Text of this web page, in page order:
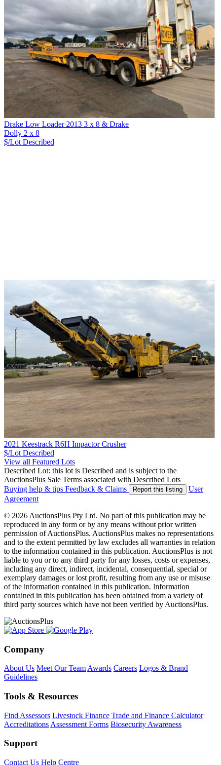
Drake Low Loader 2013 3 x 8 & Drake
Dolly 2 x 8
$/Lot Described
2021 Keestrack R6H Impactor Crusher
$/Lot Described
View all Featured Lots
Described Lot: this lot is Described and is subject to the
AuctionsPlus Sale Terms associated with Described Lots
Buying help & tips Feedback & Claims Report this listing
User
Agreement
© 2026 AuctionsPlus Pty Ltd. No part of this publication may be
reproduced in any form or by any means without prior written
permission of AuctionsPlus. AuctionsPlus makes no representations
and to the extent permitted by law excludes all warranties in relation
to the information contained in this publication. AuctionsPlus is not
liable to you or to any third party for any losses, costs or expenses,
including any direct, indirect, incidental, consequential, special or
exemplary damages or lost profit, resulting from any use or misuse
of the information contained in this publication. Information
contained in this publication has been obtained from a variety of
third party sources which have not been verified by AuctionsPlus.
Company
About Us Meet Our Team Awards Careers Logos & Brand
Guidelines
Tools & Resources
Find Assessors Livestock Finance Trade and Finance Calculator
Accreditations Assessment Forms Biosecurity Awareness
Support
Contact Us Help Centre